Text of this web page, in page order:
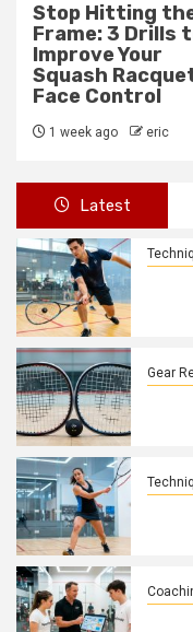
How Squash
Racket String
Patterns Affect
Spin and
on UK Courts
2 weeks ago eric
Latest
Gear